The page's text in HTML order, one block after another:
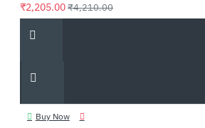
₹2,205.00₹4,210.00
Buy Now